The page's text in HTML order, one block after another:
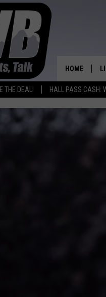
THE DEAL! HALL PASS CASH:
HOME